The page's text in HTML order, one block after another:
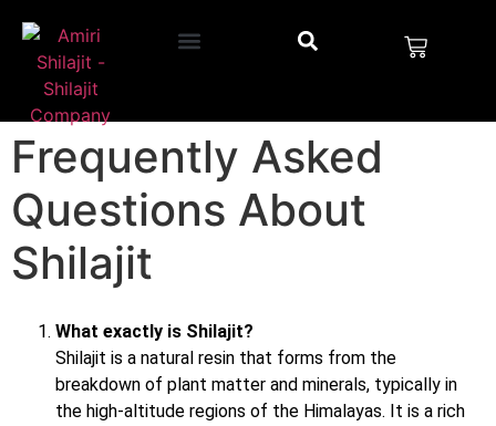
Frequently Asked
Questions About
Shilajit
What exactly is Shilajit?
Shilajit is a natural resin that forms from the
breakdown of plant matter and minerals, typically in
the high-altitude regions of the Himalayas. It is a rich